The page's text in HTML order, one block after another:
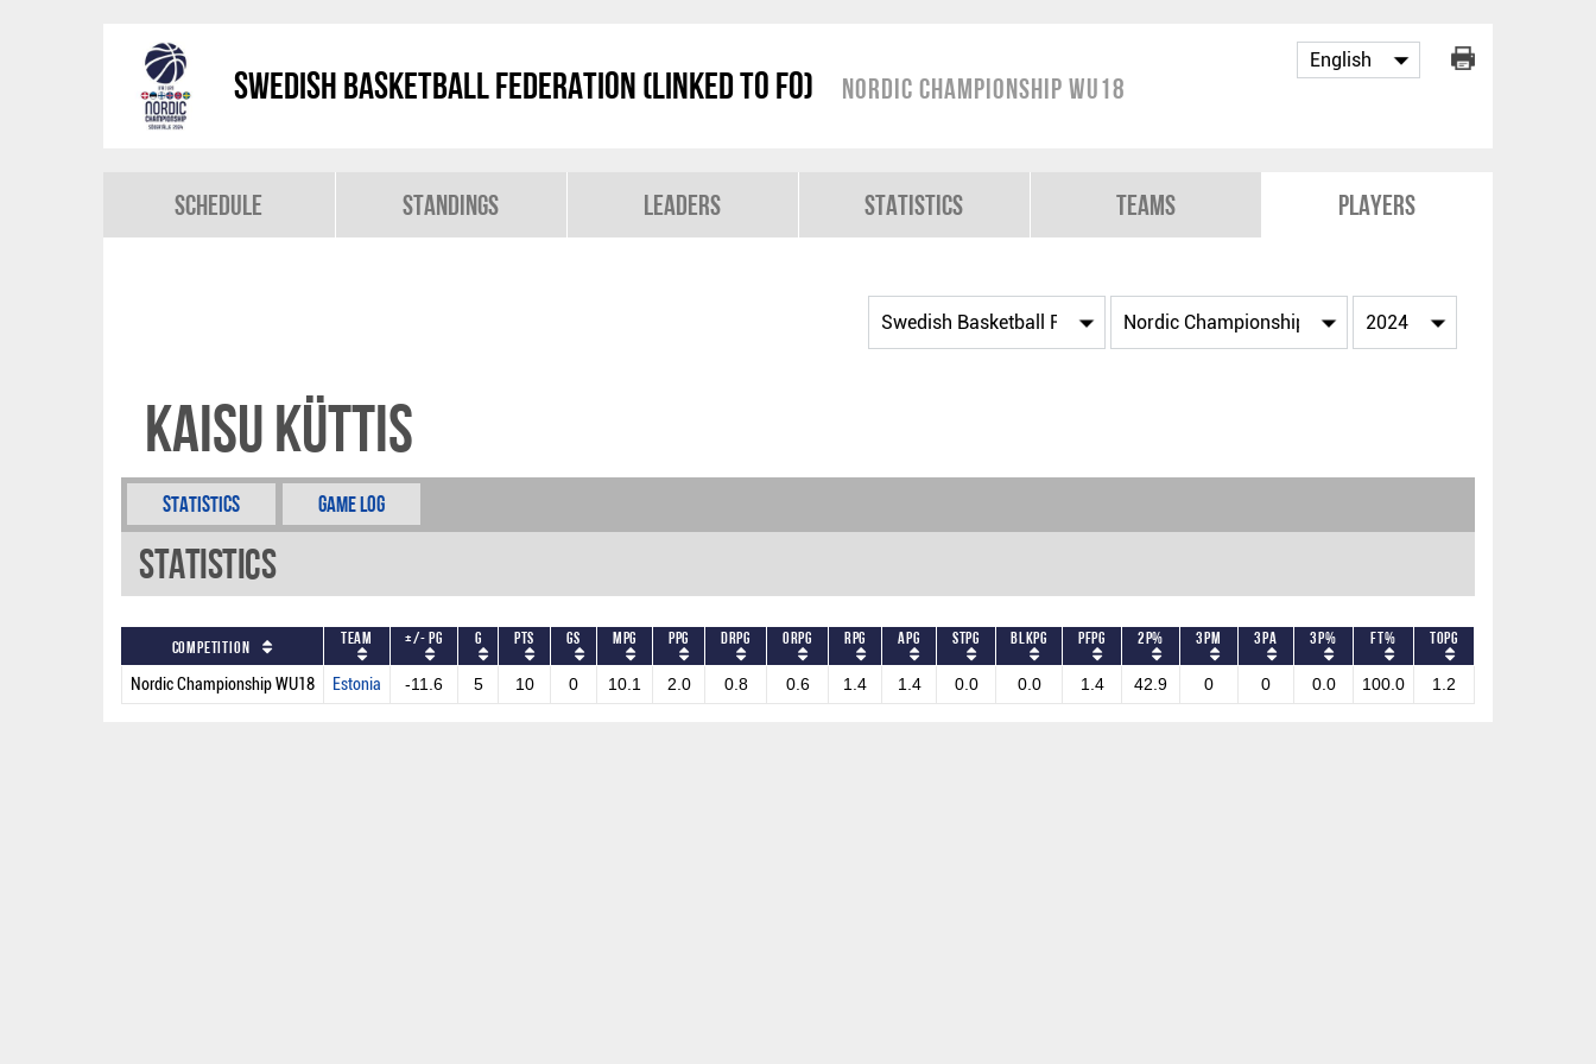
Swedish Basketball Federation (linked to FO) Nordic Championship WU18
Schedule Standings Leaders Statistics Teams Players
Kaisu Küttis
Statistics Game Log
Statistics
Competition Team +/- PG G PTS GS MPG PPG DRPG ORPG RPG APG STPG BLKPG PFPG 2P% 3PM 3PA 3P% FT% TOPG
Nordic Championship WU18 Estonia -11.6 5 10 0 10.1 2.0 0.8 0.6 1.4 1.4 0.0 0.0 1.4 42.9 0 0 0.0 100.0 1.2